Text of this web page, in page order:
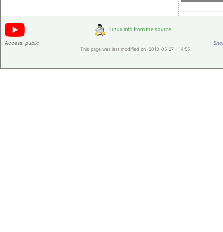
Access: public
This page was last modified on 2018-05-27 - 14:55